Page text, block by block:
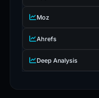
Moz
Ahrefs
Deep Analysis